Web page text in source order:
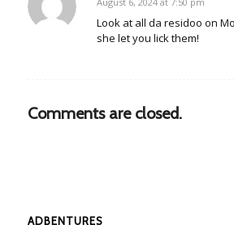
says:
Look at all da residoo on
she let you lick them!
Comments are closed.
ADBENTURES